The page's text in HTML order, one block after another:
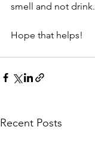
smell and not drink.
Hope that helps!
Recent Posts